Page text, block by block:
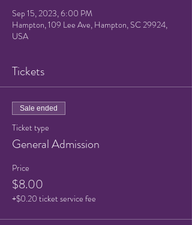
Sep 15, 2023, 6:00 PM
Hampton, 109 Lee Ave, Hampton, SC 29924,
USA
Tickets
Sale ended
Ticket type
General Admission
Price
$8.00
+$0.20 ticket service fee